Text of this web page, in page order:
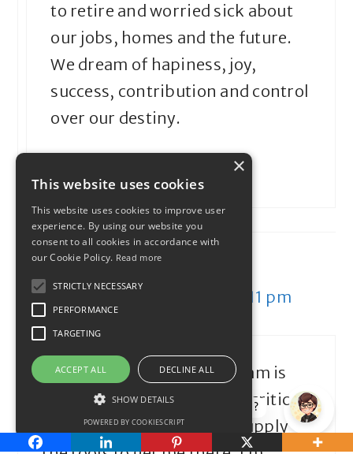
to retire and worried sick about
our jobs, homes and the future.
We dream of hapiness, joy,
success, contribution and control
over our destiny.
My University Money
December 29, 2011 at 2:11 pm
Cool idea. My personal dream is
early retirement. My inner critic
and realist will hopefully supply
How can I help?
×
This website uses cookies
This website uses cookies to improve user
experience. By using our website you
consent to all cookies in accordance with
our Cookie Policy. Read more
STRICTLY NECESSARY
PERFORMANCE
TARGETING
ACCEPT ALL DECLINE ALL
SHOW DETAILS
POWERED BY COOKIESCRIPT